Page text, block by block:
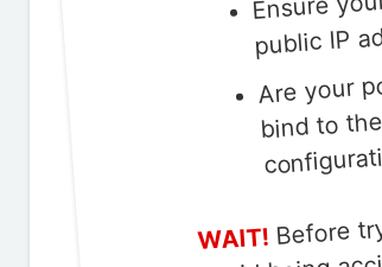
public IP
Are your
bind to
WAIT!Before